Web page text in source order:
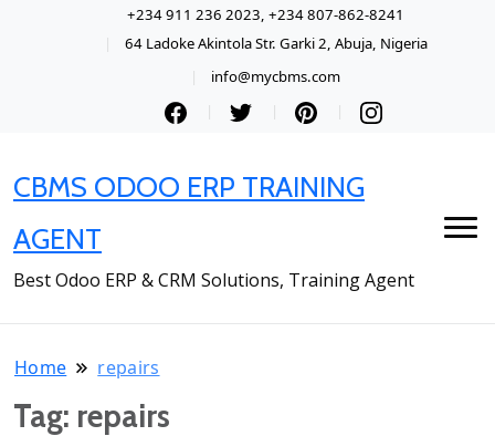
+234 911 236 2023, +234 807-862-8241
64 Ladoke Akintola Str. Garki 2, Abuja, Nigeria
info@mycbms.com
CBMS ODOO ERP TRAINING
AGENT
Best Odoo ERP & CRM Solutions, Training Agent
Home repairs
Tag: repairs